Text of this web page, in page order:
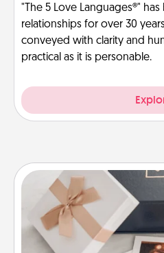
"The 5 Love Languages®"
relationships for over 30
conveyed with clarity and
practical as it is personable.
Note